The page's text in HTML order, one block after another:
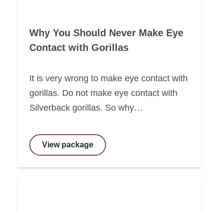
Why You Should Never Make Eye
Contact with Gorillas
It is very wrong to make eye contact with
gorillas. Do not make eye contact with
Silverback gorillas. So why…
View package